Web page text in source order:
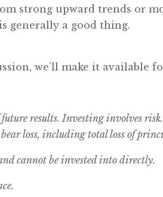
strong upward trends or
generally a good thing.
we’ll make it available
results. Investing involves
loss, including total loss of
cannot be invested into directly.